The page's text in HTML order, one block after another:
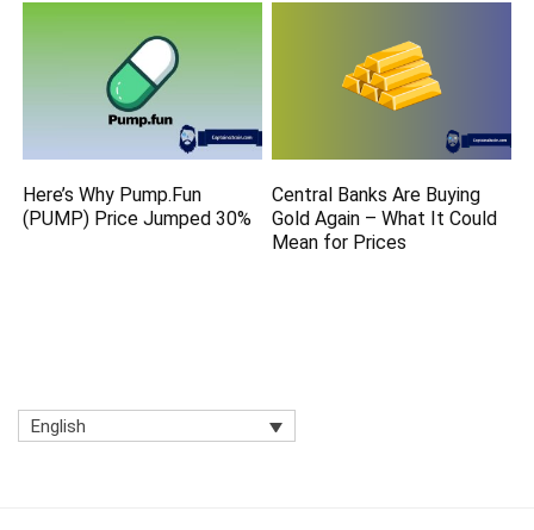
Here’s Why Pump.Fun
(PUMP) Price Jumped 30%
Central Banks Are Buying
Gold Again – What It Could
Mean for Prices
English